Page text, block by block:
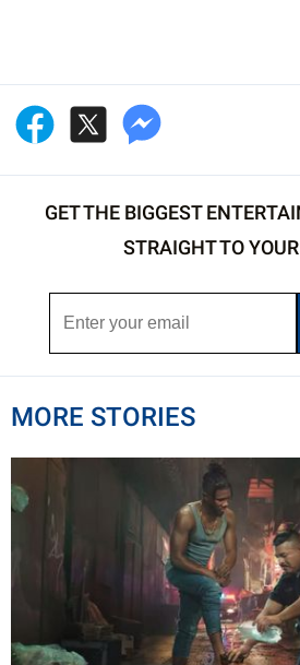
GET THE BIGGEST
STRAIGHT TO
MORE STORIES